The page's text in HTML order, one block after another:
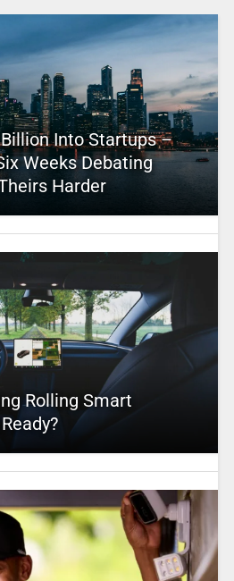
Into Startups –
Weeks Debating
Harder
Rolling Smart